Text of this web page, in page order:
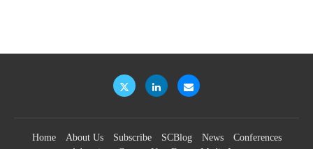
Home About Us Subscribe SCBlog News
Conferences